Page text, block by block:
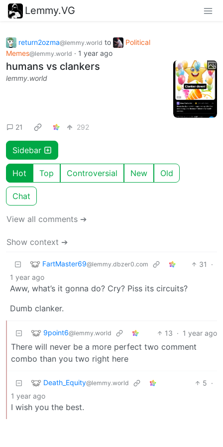
Lemmy.VG
return2ozma@lemmy.world to
Political
Memes@lemmy.world · 1 year ago
humans vs clankers
lemmy.world
21 292
Sidebar
Hot Top Controversial New Old
Chat
View all comments ➔
Show context ➔
FartMaster69@lemmy.dbzer0.com 31
·
1 year ago
Aww, what’s it gonna do? Cry? Piss its circuits?
Dumb clanker.
9point6@lemmy.world 13 · 1 year ago
There will never be a more perfect two comment
combo than you two right here
Death_Equity@lemmy.world 5 ·
1 year ago
I wish you the best.